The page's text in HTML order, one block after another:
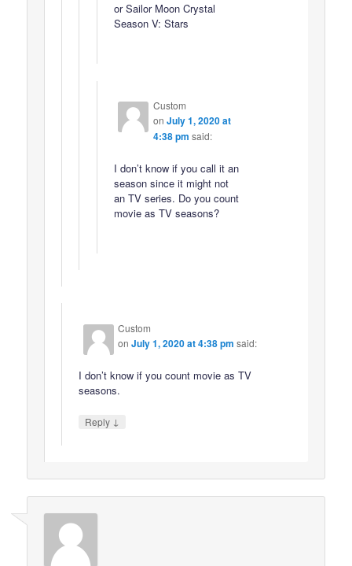
or Sailor Moon Crystal
Season V: Stars
Custom
on July 1, 2020 at
4:38 pm said:
I don’t know if you call it an
season since it might not
an TV series. Do you count
movie as TV seasons?
Custom
onJuly 1, 2020 at 4:38 pm said:
I don’t know if you count movie as TV
seasons.
Reply ↓